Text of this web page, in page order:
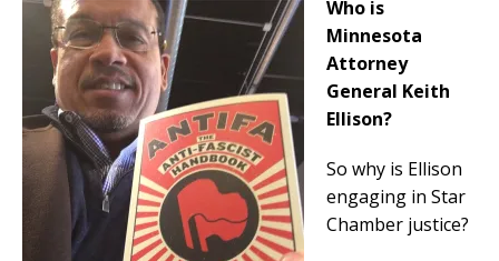
Who is
Minnesota
Attorney
General Keith
Ellison?
So why is Ellison
engaging in Star
Chamber justice?